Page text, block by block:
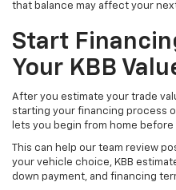
that balance may affect your
Start
Your KBB
After you estimate your trade
starting your financing process
lets you begin from home
This can help our team review
your vehicle choice, KBB
down payment, and financing